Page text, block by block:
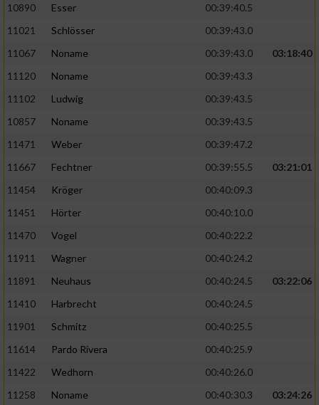
10890
Esser
00:39:40.5
11021
Schlösser
00:39:43.0
11067
Noname 00:39:43.0
03:18:40
11120
Noname
00:39:43.3
11102
Ludwig
00:39:43.5
10857
Noname
00:39:43.5
11471
Weber
00:39:47.2
11667
Fechtner 00:39:55.5
03:21:01
11454
Kröger
00:40:09.3
11451
Hörter
00:40:10.0
11470
Vogel
00:40:22.2
11911
Wagner
00:40:24.2
11891
Neuhaus 00:40:24.5
03:22:06
11410
Harbrecht
00:40:24.5
11901
Schmitz
00:40:25.5
11614
Pardo Rivera
00:40:25.9
11422
Wedhorn
00:40:26.0
11258
Noname 00:40:30.3
03:24:26
auf einem Endgerät
von Werbeanzeigen
Werbung
personalisierter Werbung
von Inhalten
personalisierter Inhalte
Analyse von Zielgruppen durch Statistiken
verschiedenen Quellen